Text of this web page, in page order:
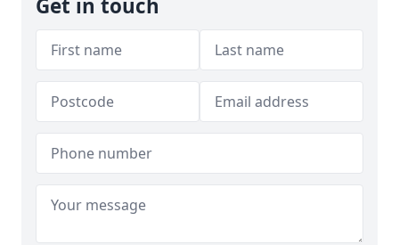
Get in touch